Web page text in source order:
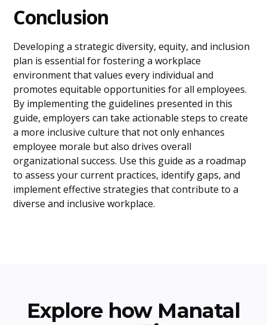
Conclusion
Developing a strategic diversity, equity, and inclusion
plan is essential for fostering a workplace
environment that values every individual and
promotes equitable opportunities for all employees.
By implementing the guidelines presented in this
guide, employers can take actionable steps to create
a more inclusive culture that not only enhances
employee morale but also drives overall
organizational success. Use this guide as a roadmap
to assess your current practices, identify gaps, and
implement effective strategies that contribute to a
diverse and inclusive workplace.
Explore how Manatal